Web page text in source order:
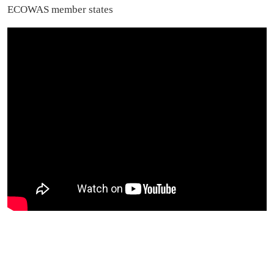
ECOWAS member states